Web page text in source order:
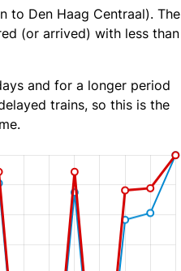
to Den Haag Centraal). The
(or arrived) with less than
and for a longer period
trains, so this is the